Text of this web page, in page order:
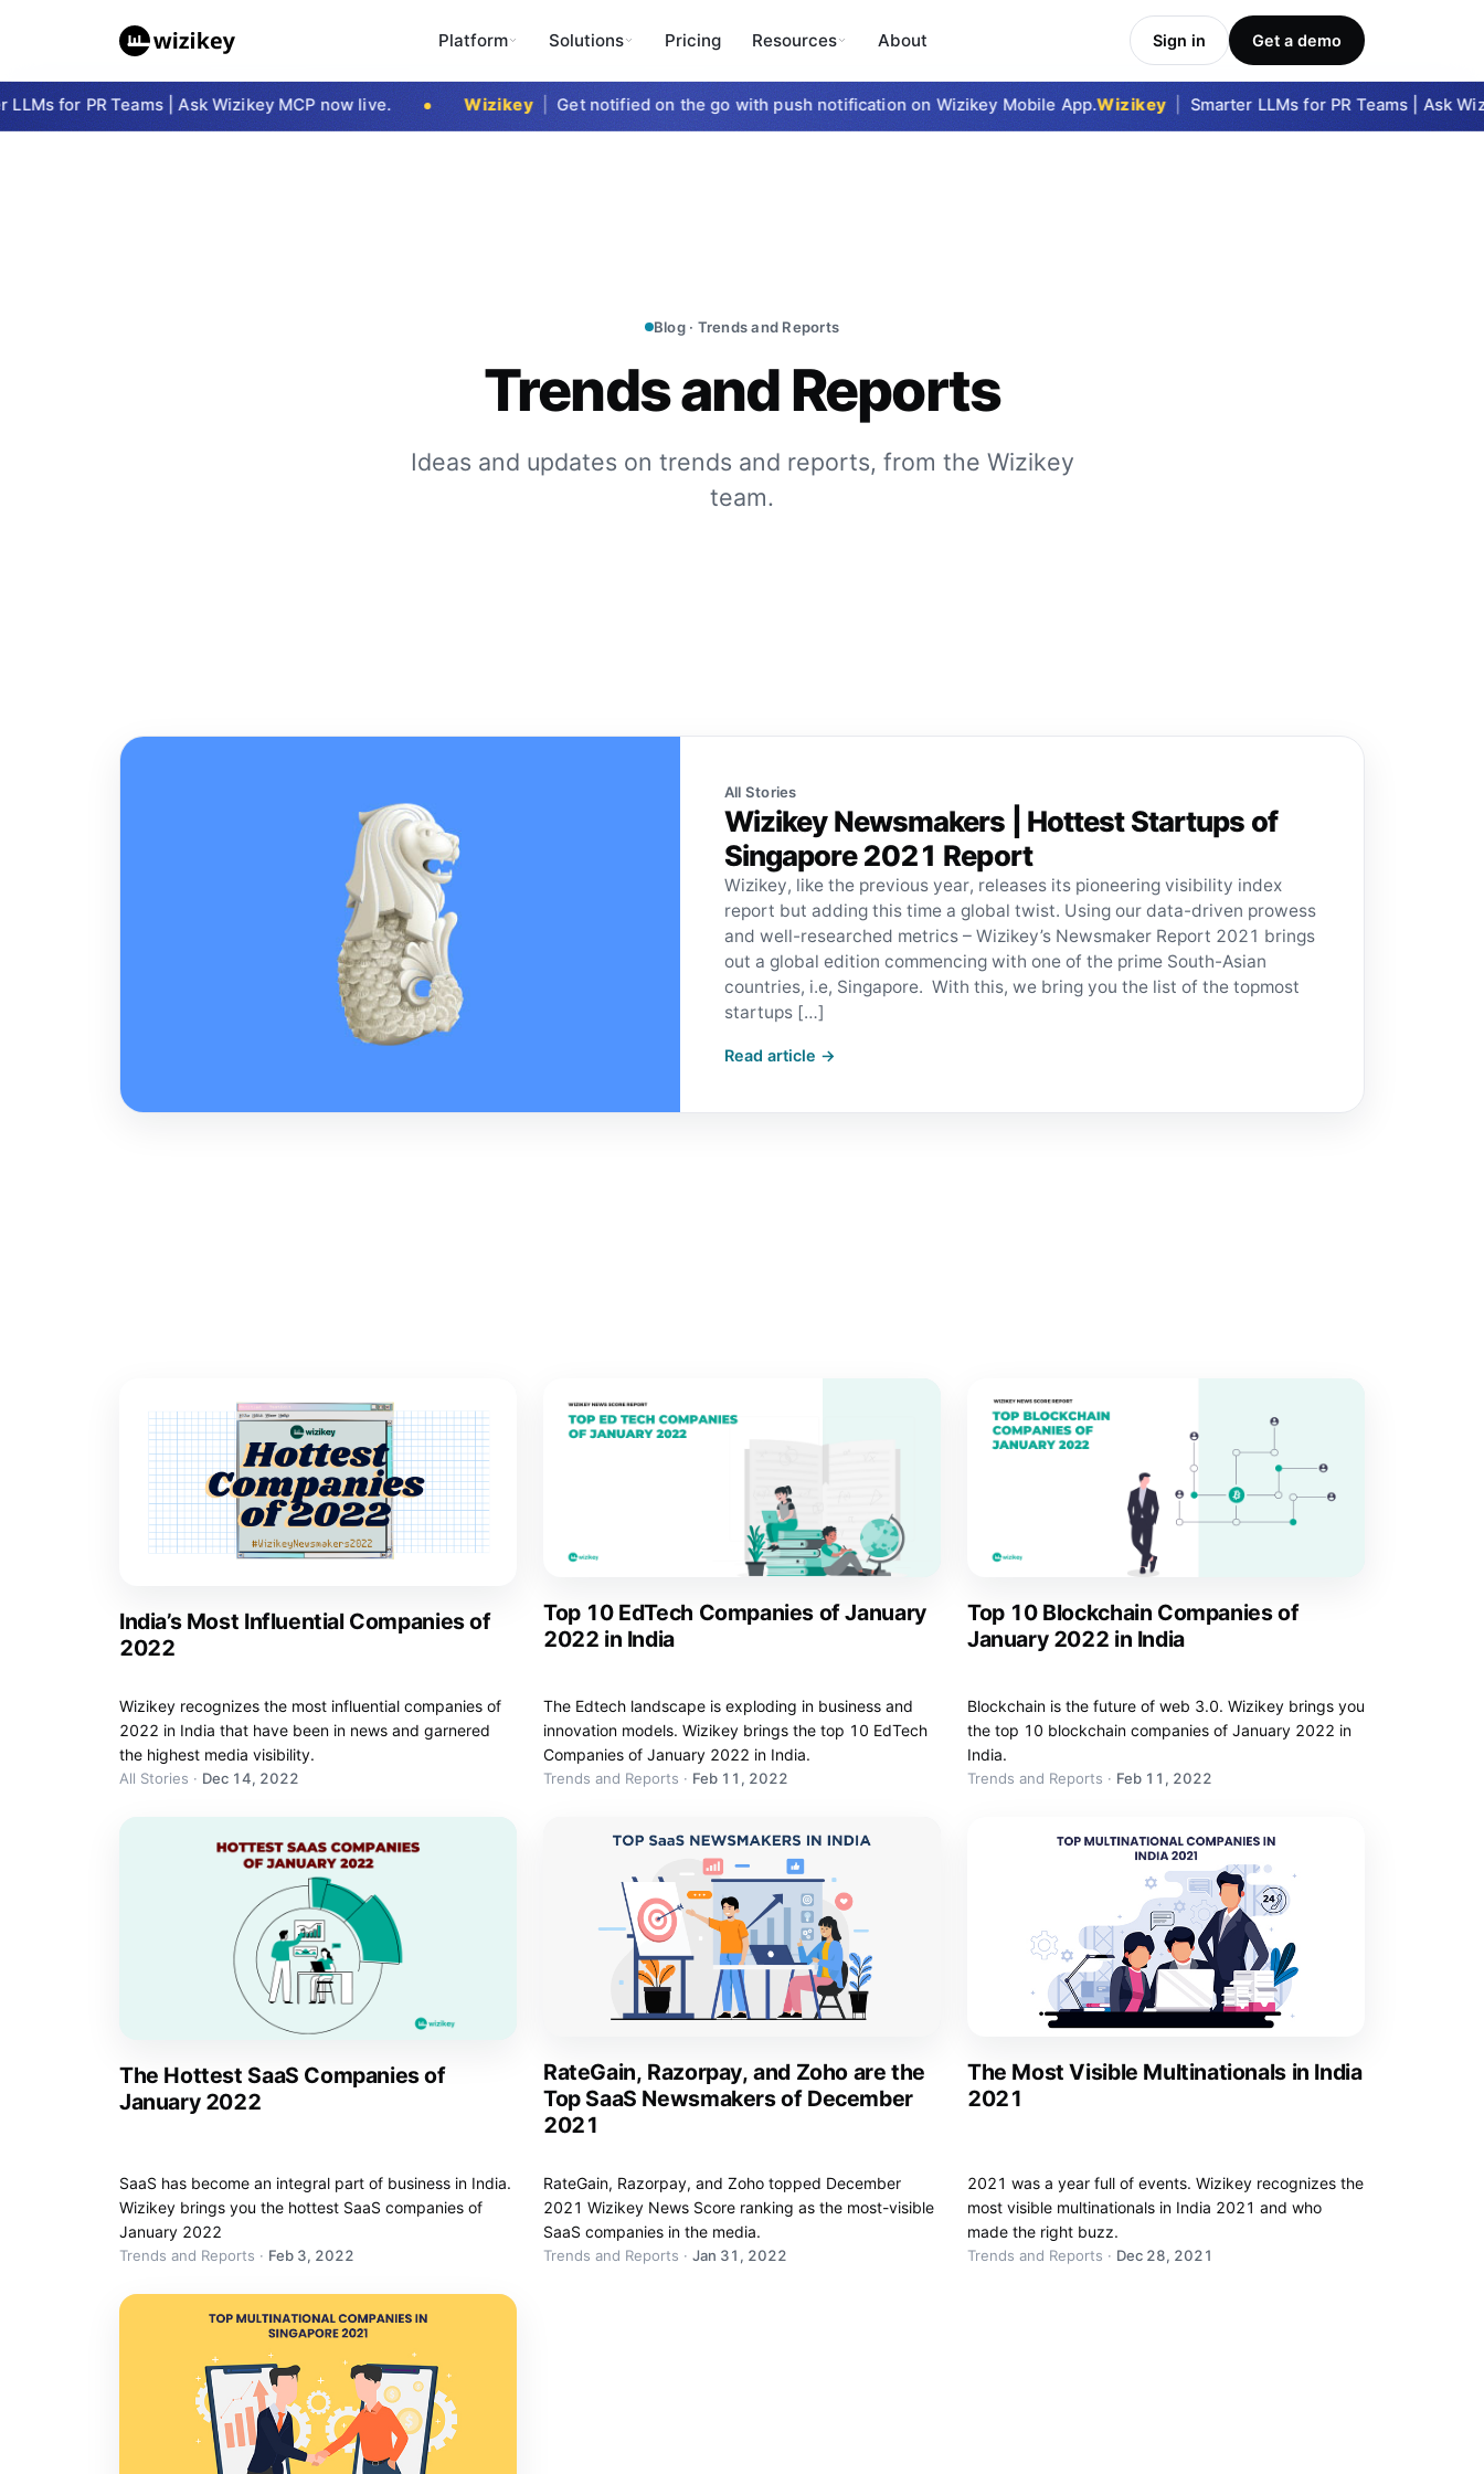
Platform Solutions Pricing Resources About Sign in Get a demo
for PR Teams | Ask Wizikey MCP now live. Wizikey | Get notified on the go with push notification on Wizikey Mobile App.Wizikey | Smarter LLMs for PR Teams | Ask
Blog · Trends and Reports
Trends and Reports
Ideas and updates on trends and reports, from the Wizikey
team.
All Stories
Wizikey Newsmakers | Hottest Startups of
Singapore 2021 Report
Wizikey, like the previous year, releases its pioneering visibility index
report but adding this time a global twist. Using our data-driven prowess
and well-researched metrics – Wizikey’s Newsmaker Report 2021 brings
out a global edition commencing with one of the prime South-Asian
countries, i.e, Singapore. With this, we bring you the list of the topmost
startups […]
Read article →
India’s Most Influential Companies of
2022
Wizikey recognizes the most influential companies of
2022 in India that have been in news and garnered
the highest media visibility.
All Stories · Dec 14, 2022
Top 10 EdTech Companies of January
2022 in India
The Edtech landscape is exploding in business and
innovation models. Wizikey brings the top 10 EdTech
Companies of January 2022 in India.
Trends and Reports · Feb 11, 2022
Top 10 Blockchain Companies of
January 2022 in India
Blockchain is the future of web 3.0. Wizikey brings you
the top 10 blockchain companies of January 2022 in
India.
Trends and Reports · Feb 11, 2022
The Hottest SaaS Companies of
January 2022
SaaS has become an integral part of business in India.
Wizikey brings you the hottest SaaS companies of
January 2022
Trends and Reports · Feb 3, 2022
RateGain, Razorpay, and Zoho are the
Top SaaS Newsmakers of December
2021
RateGain, Razorpay, and Zoho topped December
2021 Wizikey News Score ranking as the most-visible
SaaS companies in the media.
Trends and Reports · Jan 31, 2022
The Most Visible Multinationals in India
2021
2021 was a year full of events. Wizikey recognizes the
most visible multinationals in India 2021 and who
made the right buzz.
Trends and Reports · Dec 28, 2021